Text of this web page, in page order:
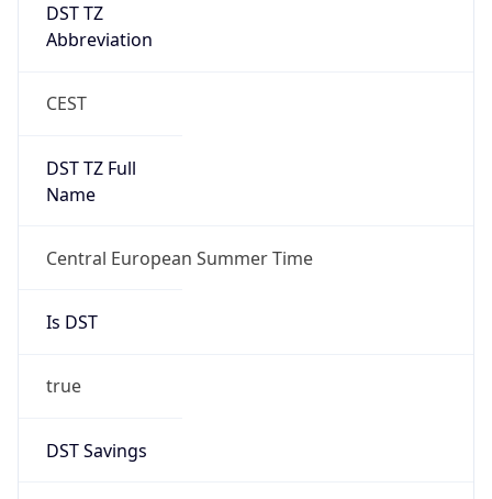
DST TZ
Abbreviation
CEST
DST TZ Full
Name
Central European Summer Time
Is DST
true
DST Savings